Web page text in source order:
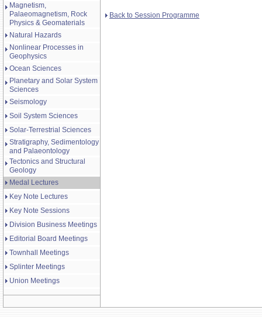
Magnetism,
Palaeomagnetism, Rock
Physics & Geomaterials
Natural Hazards
Nonlinear Processes in
Geophysics
Ocean Sciences
Planetary and Solar System
Sciences
Seismology
Soil System Sciences
Solar-Terrestrial Sciences
Stratigraphy, Sedimentology
and Palaeontology
Tectonics and Structural
Geology
Medal Lectures
Key Note Lectures
Key Note Sessions
Division Business Meetings
Editorial Board Meetings
Townhall Meetings
Splinter Meetings
Union Meetings
Back to Session Programme